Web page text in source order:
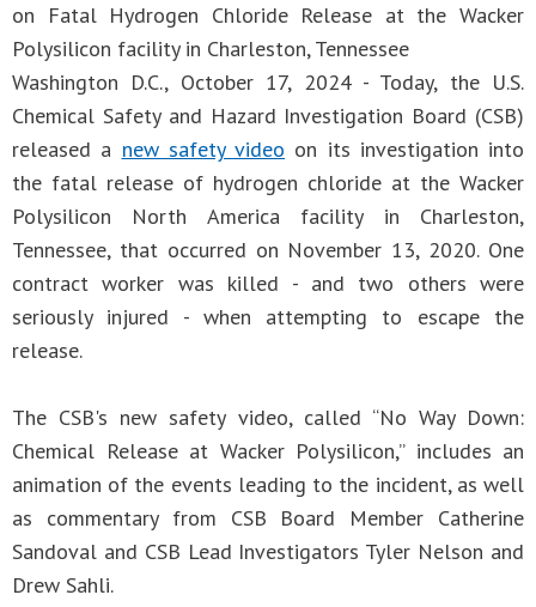
MEDIA ROOM
VIDEO ROOM
VIDEO ROOM
on Fatal Hydrogen Chloride Release at the Wacker
Polysilicon facility in Charleston, Tennessee
Washington D.C., October 17, 2024 - Today, the U.S.
Chemical Safety and Hazard Investigation Board (CSB)
released a new safety video on its investigation into
the fatal release of hydrogen chloride at the Wacker
Polysilicon North America facility in Charleston,
Tennessee, that occurred on November 13, 2020. One
contract worker was killed - and two others were
seriously injured - when attempting to escape the
release.
The CSB's new safety video, called “No Way Down:
Chemical Release at Wacker Polysilicon,” includes an
animation of the events leading to the incident, as well
as commentary from CSB Board Member Catherine
Sandoval and CSB Lead Investigators Tyler Nelson and
Drew Sahli.